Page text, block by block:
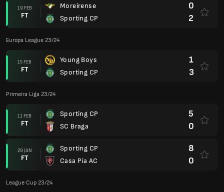
19 FEB
FT
Moreirense
Sporting CP
0
2
Europa League 23/24
15 FEB
FT
Young Boys
Sporting CP
1
3
Primeira Liga 23/24
11 FEB
FT
Sporting CP
SC Braga
5
0
29 JAN
FT
Sporting CP
Casa Pia AC
8
0
League Cup 23/24